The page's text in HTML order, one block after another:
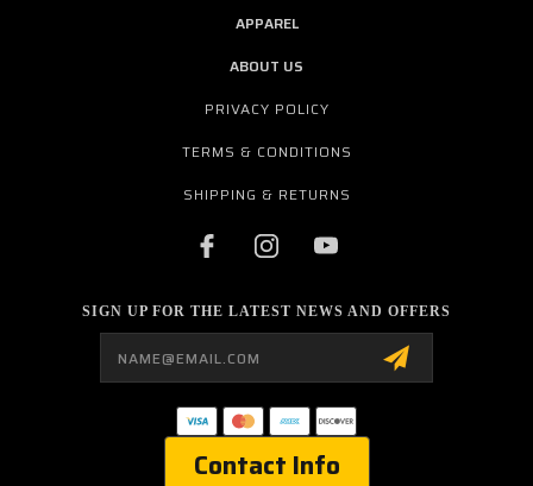
APPAREL
ABOUT US
PRIVACY POLICY
TERMS & CONDITIONS
SHIPPING & RETURNS
SIGN UP FOR THE LATEST NEWS AND OFFERS
Contact Info